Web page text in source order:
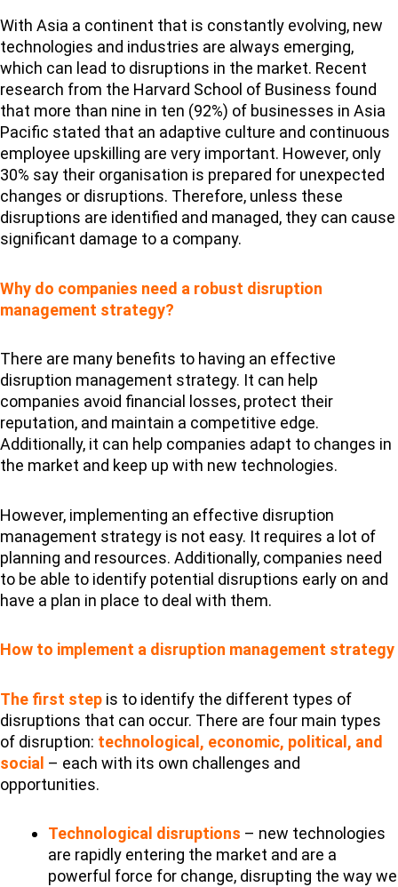
With Asia a continent that is constantly evolving, new
technologies and industries are always emerging,
which can lead to disruptions in the market. Recent
research from the Harvard School of Business found
that more than nine in ten (92%) of businesses in Asia
Pacific stated that an adaptive culture and continuous
employee upskilling are very important. However, only
30% say their organisation is prepared for unexpected
changes or disruptions. Therefore, unless these
disruptions are identified and managed, they can cause
significant damage to a company.
Why do companies need a robust disruption
management strategy?
There are many benefits to having an effective
disruption management strategy. It can help
companies avoid financial losses, protect their
reputation, and maintain a competitive edge.
Additionally, it can help companies adapt to changes in
the market and keep up with new technologies.
However, implementing an effective disruption
management strategy is not easy. It requires a lot of
planning and resources. Additionally, companies need
to be able to identify potential disruptions early on and
have a plan in place to deal with them.
How to implement a disruption management strategy
The first step is to identify the different types of
disruptions that can occur. There are four main types
of disruption: technological, economic, political, and
social – each with its own challenges and
opportunities.
Technological disruptions – new technologies
are rapidly entering the market and are a
powerful force for change, disrupting the way we